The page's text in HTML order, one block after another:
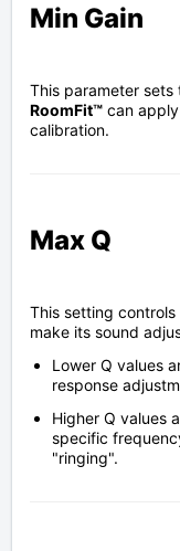
Min Gain
This parameter
RoomFit™ can
calibration.
Max Q
This setting
make its sound
Lower Q values
response
Higher Q values
specific
"ringing".